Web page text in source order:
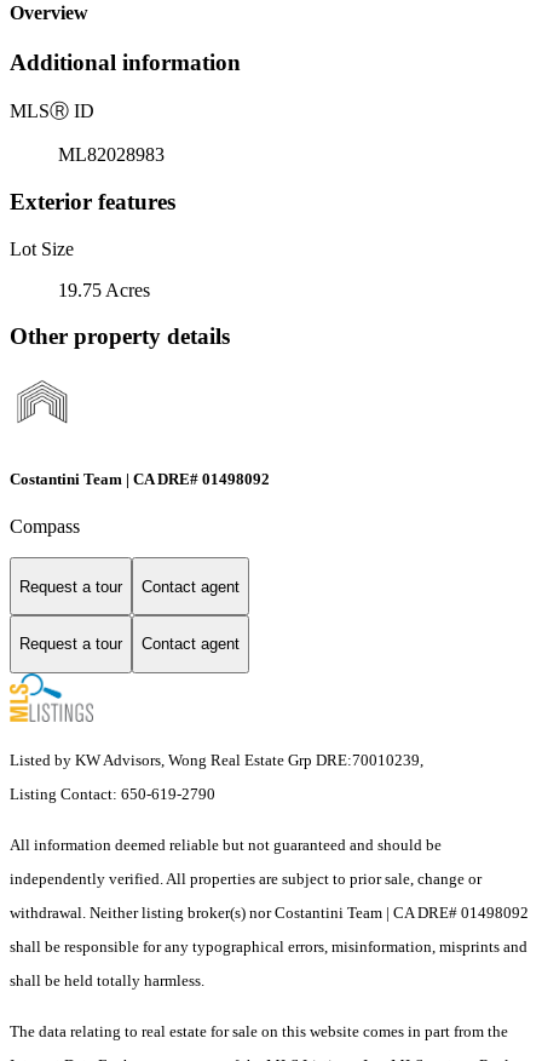
Overview
Additional information
MLSⓇ ID
ML82028983
Exterior features
Lot Size
19.75 Acres
Other property details
Costantini Team | CA DRE# 01498092
Compass
Request a tour Contact agent
Request a tour Contact agent
Listed by KW Advisors, Wong Real Estate Grp DRE:70010239,
Listing Contact: 650-619-2790
All information deemed reliable but not guaranteed and should be
independently verified. All properties are subject to prior sale, change or
withdrawal. Neither listing broker(s) nor Costantini Team | CA DRE# 01498092
shall be responsible for any typographical errors, misinformation, misprints and
shall be held totally harmless.
The data relating to real estate for sale on this website comes in part from the